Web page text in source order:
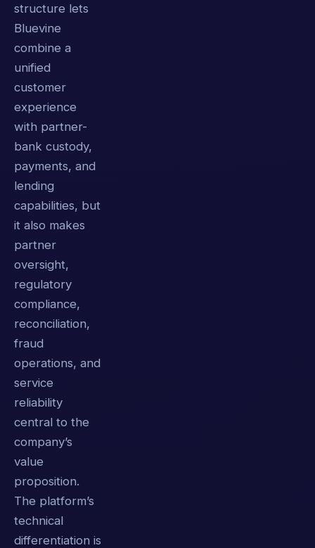
structure lets
Bluevine
combine a
unified
customer
experience
with partner-
bank custody,
payments, and
lending
capabilities, but
it also makes
partner
oversight,
regulatory
compliance,
reconciliation,
fraud
operations, and
service
reliability
central to the
company’s
value
proposition.
The platform’s
technical
differentiation is